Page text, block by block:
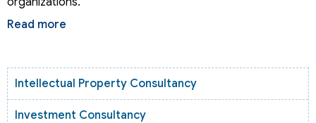
Read more
Intellectual Property Consultancy
Investment Consultancy